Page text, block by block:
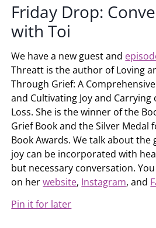
Friday Drop:
with Toi
We have a new guest and
Threatt is the author of Loving
Through Grief: A
and Cultivating Joy and Carrying
Loss. She is the winner of the
Grief Book and the Silver Medal
Book Awards. We talk about the
joy can be incorporated with
but necessary conversation.
on herwebsite, Instagram, and
Pin it for later